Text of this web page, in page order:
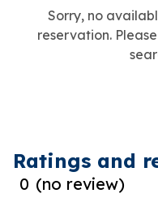
Sorry, no
reservation.
Ratings and
0 (no review)